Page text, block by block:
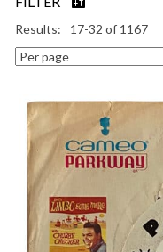
17-32 of 1167